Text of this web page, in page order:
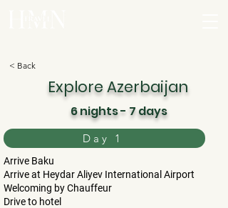
< Back
Explore Azerbaijan
6 nights - 7 days
Day 1
Arrive Baku
Arrive at Heydar Aliyev International Airport
Welcoming by Chauffeur
Drive to hotel